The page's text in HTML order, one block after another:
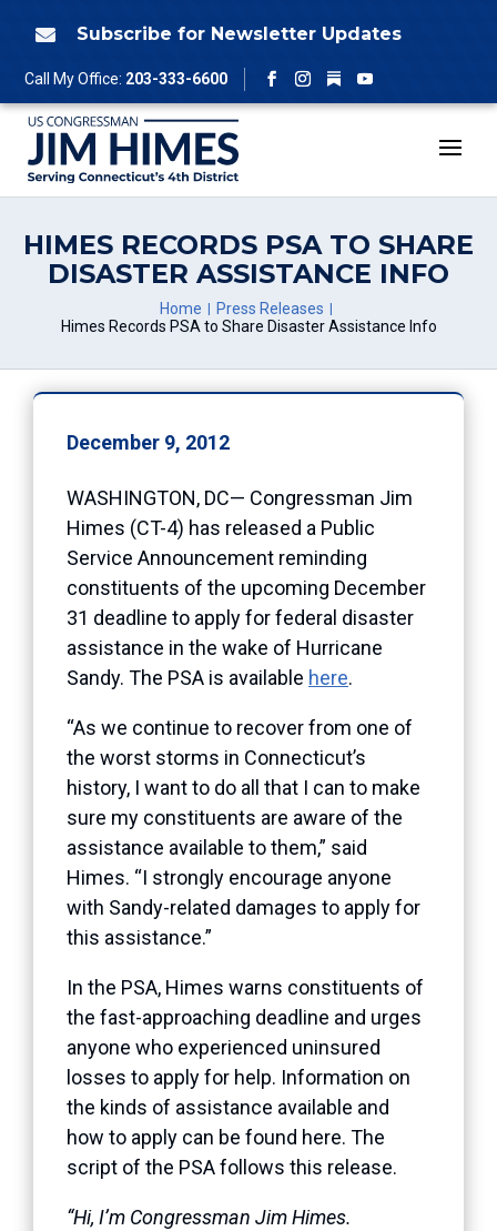
 Subscribe for Newsletter Updates
Call My Office: 203-333-6600
Facebook
Instagram
Follow
YouTube
HIMES RECORDS PSA TO SHARE
DISASTER ASSISTANCE INFO
Home
Press Releases
Himes Records PSA to Share Disaster Assistance Info
December 9, 2012
WASHINGTON, DC— Congressman Jim
Himes (CT-4) has released a Public
Service Announcement reminding
constituents of the upcoming December
31 deadline to apply for federal disaster
assistance in the wake of Hurricane
Sandy. The PSA is available here.
“As we continue to recover from one of
the worst storms in Connecticut’s
history, I want to do all that I can to make
sure my constituents are aware of the
assistance available to them,” said
Himes. “I strongly encourage anyone
with Sandy-related damages to apply for
this assistance.”
In the PSA, Himes warns constituents of
the fast-approaching deadline and urges
anyone who experienced uninsured
losses to apply for help. Information on
the kinds of assistance available and
how to apply can be found here. The
script of the PSA follows this release.
“Hi, I’m Congressman Jim Himes.